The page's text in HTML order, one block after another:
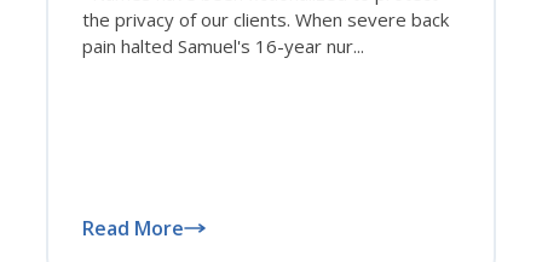
the privacy of our clients. When severe back
pain halted Samuel's 16-year nur...
Read More